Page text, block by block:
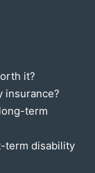
it?
insurance?
term
term disability